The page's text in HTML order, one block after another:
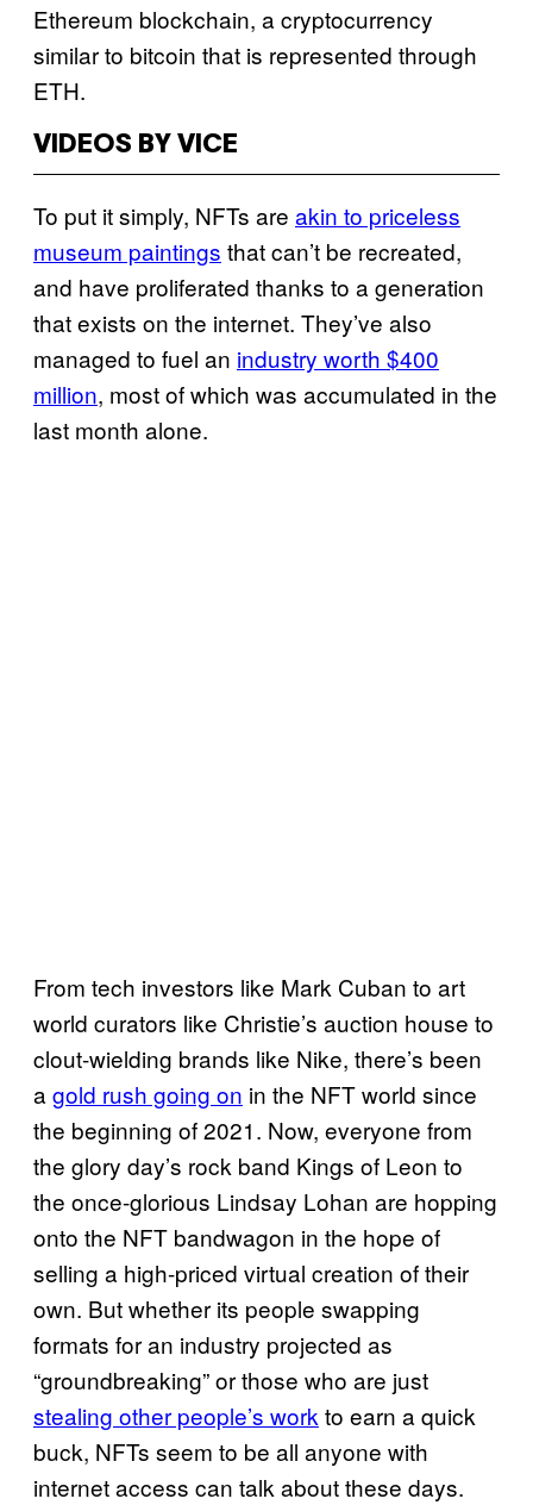
Ethereum blockchain, a cryptocurrency
similar to bitcoin that is represented through
ETH.
VIDEOS BY VICE
To put it simply, NFTs are akin to priceless
museum paintings that can’t be recreated,
and have proliferated thanks to a generation
that exists on the internet. They’ve also
managed to fuel an industry worth $400
million, most of which was accumulated in the
last month alone.
From tech investors like Mark Cuban to art
world curators like Christie’s auction house to
clout-wielding brands like Nike, there’s been
a gold rush going on in the NFT world since
the beginning of 2021. Now, everyone from
the glory day’s rock band Kings of Leon to
the once-glorious Lindsay Lohan are hopping
onto the NFT bandwagon in the hope of
selling a high-priced virtual creation of their
own. But whether its people swapping
formats for an industry projected as
“groundbreaking” or those who are just
stealing other people’s work to earn a quick
buck, NFTs seem to be all anyone with
internet access can talk about these days.